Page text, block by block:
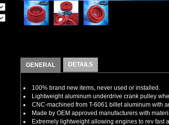
GENERAL DETAILS
100% brand new items, never used or installed.
Lightweight aluminum underdrive crank pulley
CNC-machined from T-6061 billet aluminum with
Made by OEM approved manufacturers with
Extremely lightweight allowing engines to rev fast